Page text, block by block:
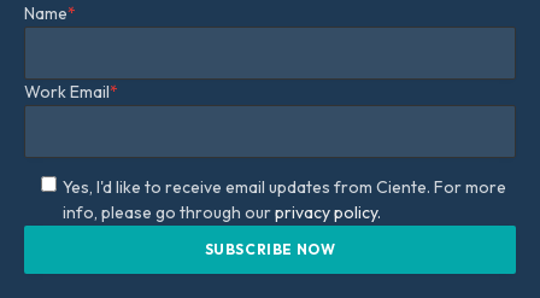
Name*
Work Email*
Yes, I'd like to receive email updates from Ciente. For more
info, please go through ourprivacy policy.